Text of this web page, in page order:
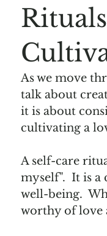
As we move
talk about
it is about
cultivating a
A self-care
myself".  It is
well-being.
worthy of love